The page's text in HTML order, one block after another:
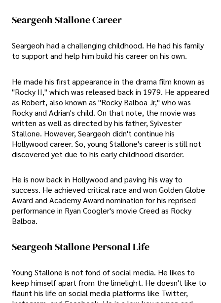
Seargeoh Stallone Career
Seargeoh had a challenging childhood. He had his family
to support and help him build his career on his own.
He made his first appearance in the drama film known as
"Rocky II," which was released back in 1979. He appeared
as Robert, also known as "Rocky Balboa Jr," who was
Rocky and Adrian's child. On that note, the movie was
written as well as directed by his father, Sylvester
Stallone. However, Seargeoh didn't continue his
Hollywood career. So, young Stallone's career is still not
discovered yet due to his early childhood disorder.
He is now back in Hollywood and paving his way to
success. He achieved critical race and won Golden Globe
Award and Academy Award nomination for his reprised
performance in Ryan Coogler's movie Creed as Rocky
Balboa.
Seargeoh Stallone Personal Life
Young Stallone is not fond of social media. He likes to
keep himself apart from the limelight. He doesn't like to
flaunt his life on social media platforms like Twitter,